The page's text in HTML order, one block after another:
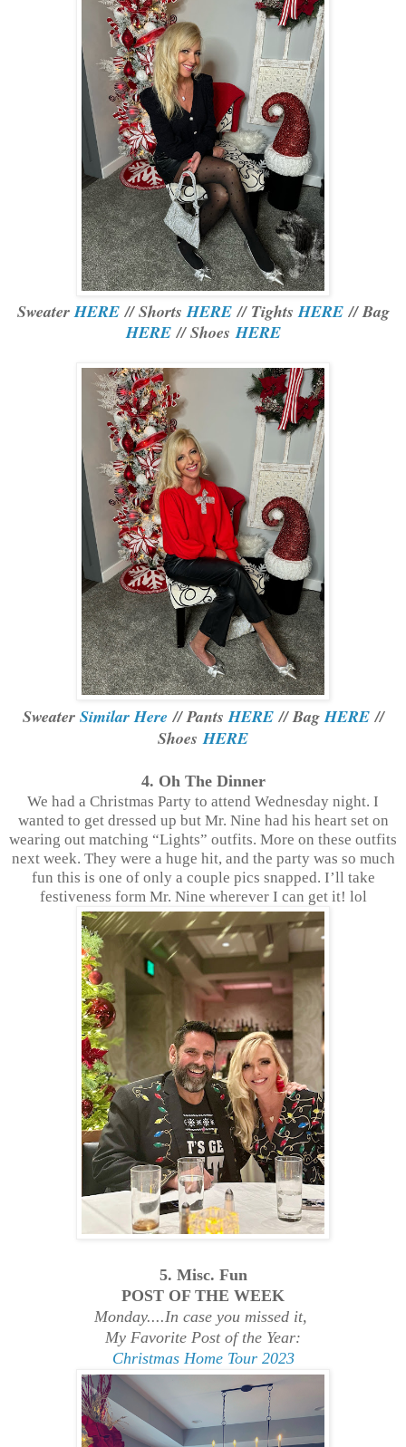
SweaterHERE// ShortsHERE// TightsHERE// Bag
HERE// Shoes HERE
Sweater Similar Here // PantsHERE// BagHERE//
ShoesHERE
4. Oh The Dinner
We had a Christmas Party to attend Wednesday night. I
wanted to get dressed up but Mr. Nine had his heart set on
wearing out matching “Lights” outfits. More on these outfits
next week. They were a huge hit, and the party was so much
fun this is one of only a couple pics snapped. I’ll take
festiveness form Mr. Nine wherever I can get it! lol
5. Misc. Fun
POST OF THE WEEK
Monday....In case you missed it,
My Favorite Post of the Year:
Christmas Home Tour 2023